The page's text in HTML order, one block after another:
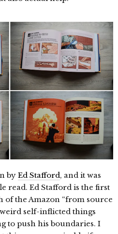
by Ed Stafford, and it was
read. Ed Stafford is the first
of the Amazon “from source
weird self-inflicted things
to push his boundaries. I